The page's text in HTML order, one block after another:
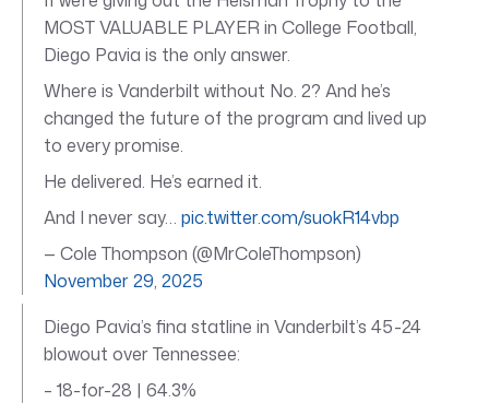
MOST VALUABLE PLAYER in College Football,
Diego Pavia is the only answer.
Where is Vanderbilt without No. 2? And he’s
changed the future of the program and lived up
to every promise.
He delivered. He’s earned it.
And I never say… pic.twitter.com/suokR14vbp
— Cole Thompson (@MrColeThompson)
November 29, 2025
Diego Pavia’s fina statline in Vanderbilt’s 45-24
blowout over Tennessee:
– 18-for-28 | 64.3%